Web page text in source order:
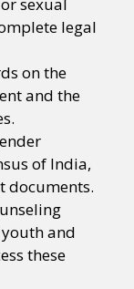
legal
on the
and the
of India,
documents.
and
these